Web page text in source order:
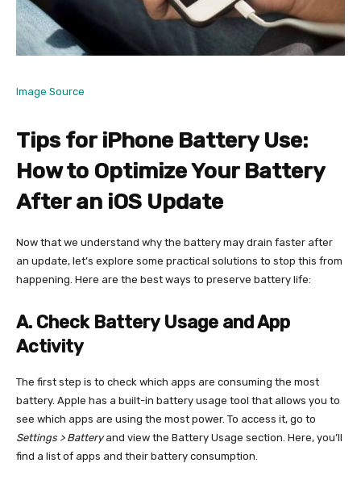
Image Source
Tips for iPhone Battery Use:
How to Optimize Your Battery
After an iOS Update
Now that we understand why the battery may drain faster after
an update, let’s explore some practical solutions to stop this from
happening. Here are the best ways to preserve battery life:
A. Check Battery Usage and App
Activity
The first step is to check which apps are consuming the most
battery. Apple has a built-in battery usage tool that allows you to
see which apps are using the most power. To access it, go to
Settings > Batteryand view the Battery Usage section. Here, you’ll
find a list of apps and their battery consumption.